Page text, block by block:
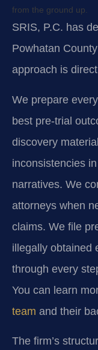
from the ground up.
SRIS, P.C. has
Powhatan
approach is
We prepare
best pre-trial
discovery
inconsistencies
narratives. We
attorneys when
claims. We file
illegally obtained
through every
You can learn
team and their
The firm’s